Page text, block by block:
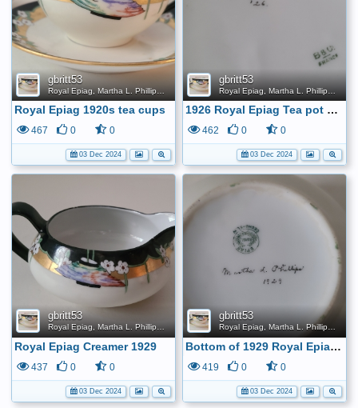
gbritt53
Royal Epiag 1920s tea cups
467 0 0
03 Dec 2024
gbritt53
1926 Royal Epiag Tea pot bottom
462 0 0
03 Dec 2024
gbritt53
Royal Epiag Creamer 1929
437 0 0
03 Dec 2024
gbritt53
Bottom of 1929 Royal Epiag creamer.
419 0 0
03 Dec 2024